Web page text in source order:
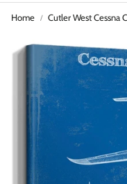
Home Cutler West Cessna